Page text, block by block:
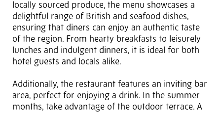
locally sourced produce, the menu showcases a
delightful range of British and seafood dishes,
ensuring that diners can enjoy an authentic taste
of the region. From hearty breakfasts to leisurely
lunches and indulgent dinners, it is ideal for both
hotel guests and locals alike.
Additionally, the restaurant features an inviting bar
area, perfect for enjoying a drink. In the summer
months, take advantage of the outdoor terrace. A